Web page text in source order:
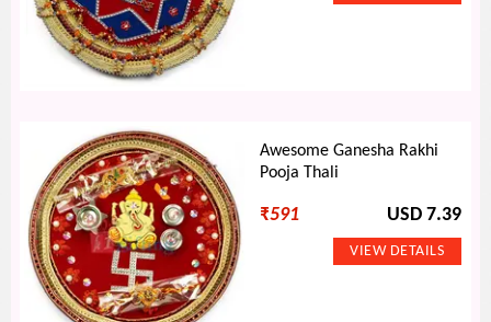
Awesome Ganesha Rakhi
Pooja Thali
₹591 USD 7.39